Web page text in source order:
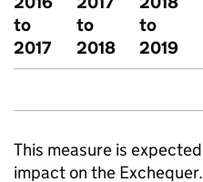
to
2017
to
2018
to
2019
This measure is
impact on the Exchequer.